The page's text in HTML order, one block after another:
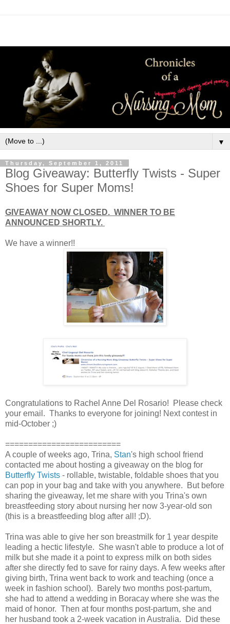
▼
Thursday, September 1, 2011
Blog Giveaway: Butterfly Twists - Super
Shoes for Super Moms!
GIVEAWAY NOW CLOSED. WINNER TO BE
ANNOUNCED SHORTLY.
We have a winner!!
Congratulations to Rachel Anne Del Rosario! Please check
your email. Thanks to everyone for joining! Next contest in
mid-October ;)
=========================
A couple of weeks ago, Trina, Stan's high school friend
contacted me about hosting a giveaway on the blog for
Butterfly Twists - rollable, twistable, foldable shoes that you
can pop in your bag and take with you anywhere. But before
sharing the giveaway, let me share with you Trina's own
breastfeeding story about nursing her now 3-year-old son
(this is a breastfeeding blog after all! ;D).
Trina was able to give her son breastmilk for 1 year despite
leading a hectic lifestyle. She wasn't able to produce a lot of
milk but she made it a point to express milk on both sides
after she directly fed to save for rainy days. A few weeks after
giving birth, Trina went back to work and teaching (once a
week in fashion school). Barely two months post-partum,
she had to attend a wedding in Boracay where she was the
maid of honor. Then at four months post-partum, she and
her husband took a 2-week vacation in Australia. Did these